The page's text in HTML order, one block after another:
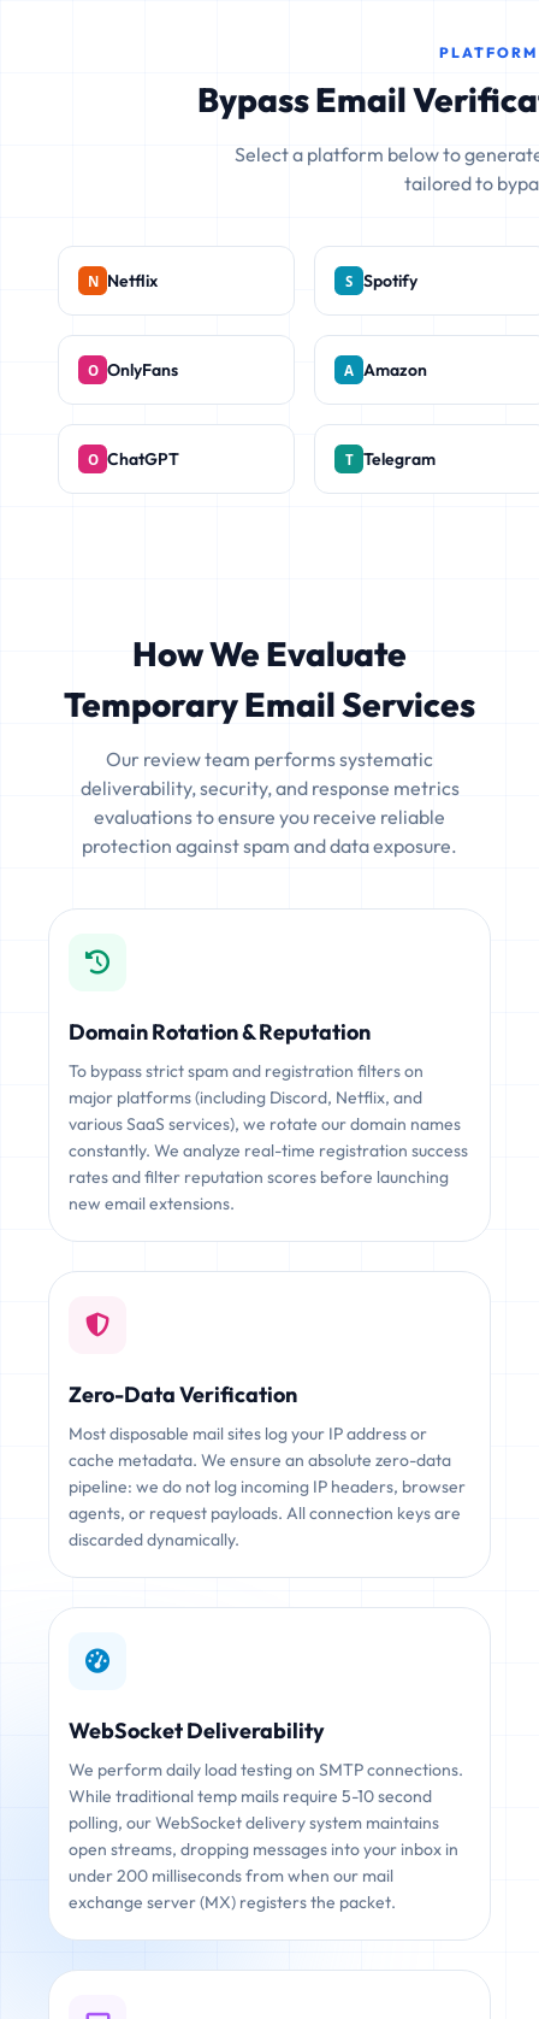
Bypass Email
Select a platform below to
tailored to
Netflix Spotify
OnlyFans Amazon
ChatGPT Telegram
How We Evaluate
Temporary Email Services
Our review team performs systematic
deliverability, security, and response metrics
evaluations to ensure you receive reliable
protection against spam and data exposure.
Domain Rotation & Reputation
To bypass strict spam and registration filters on
major platforms (including Discord, Netflix, and
various SaaS services), we rotate our domain names
constantly. We analyze real-time registration success
rates and filter reputation scores before launching
new email extensions.
Zero-Data Verification
Most disposable mail sites log your IP address or
cache metadata. We ensure an absolute zero-data
pipeline: we do not log incoming IP headers, browser
agents, or request payloads. All connection keys are
discarded dynamically.
WebSocket Deliverability
We perform daily load testing on SMTP connections.
While traditional temp mails require 5-10 second
polling, our WebSocket delivery system maintains
open streams, dropping messages into your inbox in
under 200 milliseconds from when our mail
exchange server (MX) registers the packet.